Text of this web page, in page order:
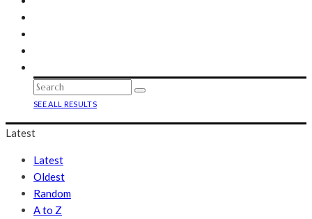
SEE ALL RESULTS
Latest
Latest
Oldest
Random
A to Z